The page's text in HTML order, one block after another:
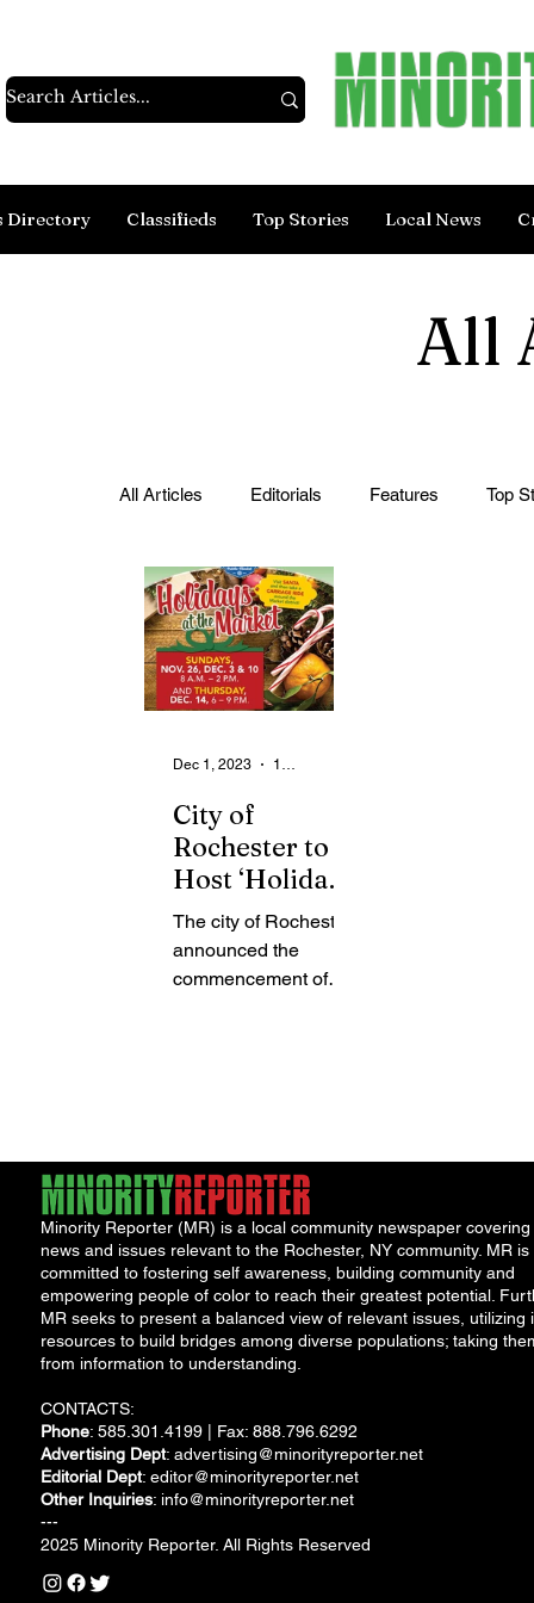
Directory Classifieds Top Stories Local News
All
All Articles Editorials Features Top
From the Community
Legal Ads Employment - Help Wanted
City of
Rochester to
Host ‘Holidays
at the Market’
to Celebrate
Holiday
The city of Rochester
announced the
commencement of
Dec 1, 2023 1 min read
Minority Reporter (MR) is a local community newspaper covering
news and issues relevant to the Rochester, NY community. MR is
committed to fostering self awareness, building community and
empowering people of color to reach their greatest potential.
MR seeks to present a balanced view of relevant issues, utilizing
resources to build bridges among diverse populations; taking
from information to understanding.
CONTACTS:
Phone: 585.301.4199 | Fax: 888.796.6292
Advertising Dept: advertising@minorityreporter.net
Editorial Dept: editor@minorityreporter.net
Other Inquiries: info@minorityreporter.net
---
2025 Minority Reporter. All Rights Reserved